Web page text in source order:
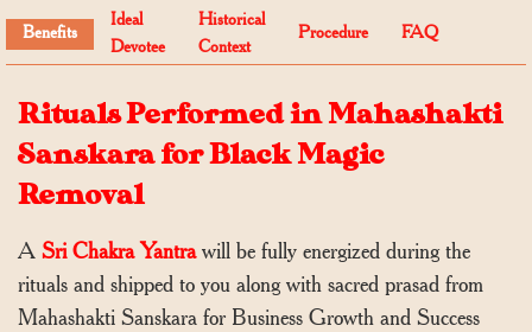
Benefits
Ideal
Devotee
Historical
Context
Procedure FAQ
Rituals Performed in Mahashakti
Sanskara for Black Magic
Removal
A Sri Chakra Yantrawill be fully energized during the
rituals and shipped to you along with sacred prasad from
Mahashakti Sanskara for Business Growth and Success